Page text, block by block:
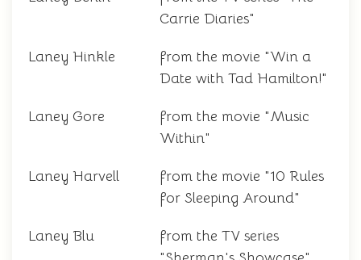
Carrie Diaries"
Laney Hinkle
from the movie "Win a
Date with Tad Hamilton!"
Laney Gore
from the movie "Music
Within"
Laney Harvell
from the movie "10 Rules
for Sleeping Around"
Laney Blu
from the TV series